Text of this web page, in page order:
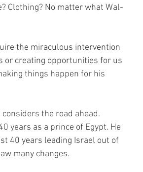
Clothing? No matter what Wal-
the miraculous intervention
or creating opportunities for us
things happen for his
the road ahead.
years as a prince of Egypt. He
40 years leading Israel out of
many changes.